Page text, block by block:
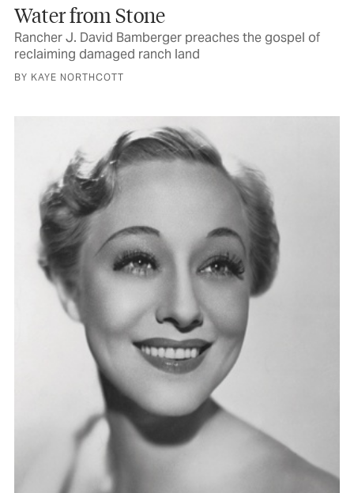
Water from Stone
Rancher J. David Bamberger preaches the gospel of
reclaiming damaged ranch land
BY KAYE NORTHCOTT